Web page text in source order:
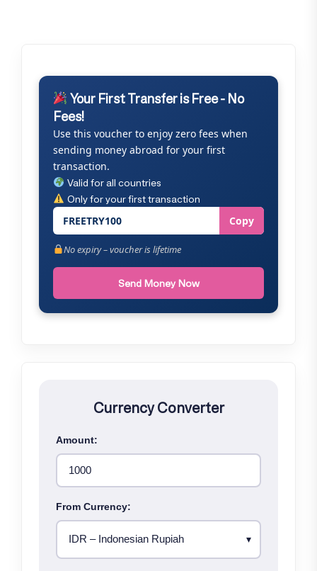
Your First Transfer is Free - No
Fees!
Use this voucher to enjoy zero fees when
sending money abroad for your first
transaction.
Valid for all countries
Only for your first transaction
FREETRY100 Copy
No expiry – voucher is lifetime
Send Money Now
Currency Converter
Amount:
From Currency: